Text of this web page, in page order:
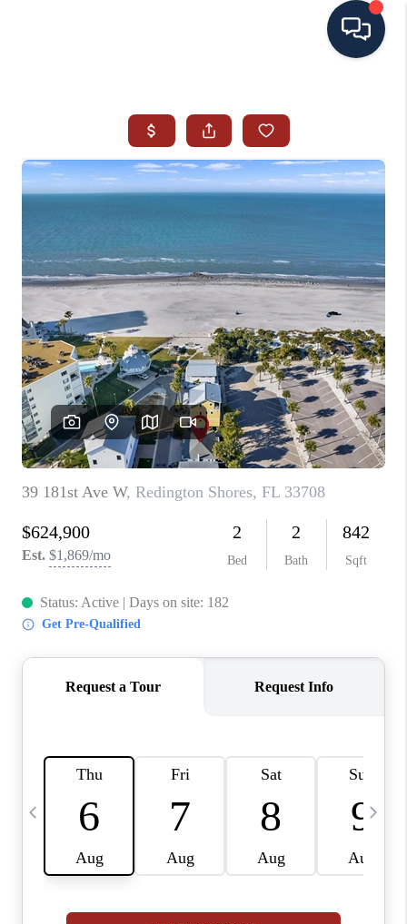
SEARCH ALL LISTINGS
LISTINGS
AREA GUIDES
ABOUT MIL-ESTATE
MIL-ESTATE MERCHANDISE
MIL-ESTATE
BUYING
SELLING
FINANCING
MEET THE TEAM
ABOUT CLINT
HOME VALUE
CAREERS
ABOUT PLACE
CONNECT
BLOG